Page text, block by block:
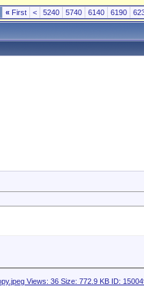
« First < 5240 5740 6140 6190